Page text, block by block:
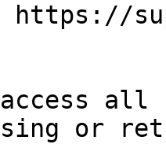
all
or